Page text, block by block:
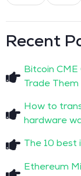
Recent
Bitcoin
Trade Them
How to
hardware
The 10
Ethereum